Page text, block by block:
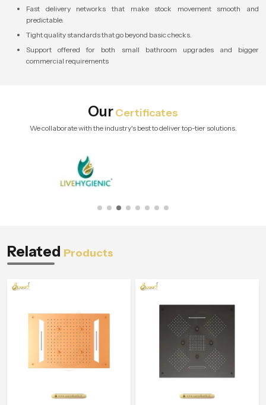
Fast delivery networks that make stock movement smooth and
predictable.
Tight quality standards that go beyond basic checks.
Support offered for both small bathroom upgrades and bigger
commercial requirements
OurCertificates
We collaborate with the industry's best to deliver top-tier solutions.
Related Products